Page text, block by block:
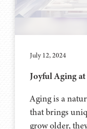
July 12, 2024
Joyful Aging
Aging is a
that brings
grow older,